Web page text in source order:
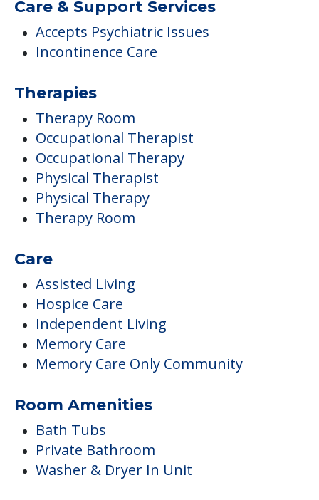
Care & Support Services
Accepts Psychiatric Issues
Incontinence Care
Therapies
Therapy Room
Occupational Therapist
Occupational Therapy
Physical Therapist
Physical Therapy
Therapy Room
Care
Assisted Living
Hospice Care
Independent Living
Memory Care
Memory Care Only Community
Room Amenities
Bath Tubs
Private Bathroom
Washer & Dryer In Unit